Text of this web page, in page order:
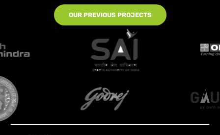
OUR PREVIOUS PROJECTS